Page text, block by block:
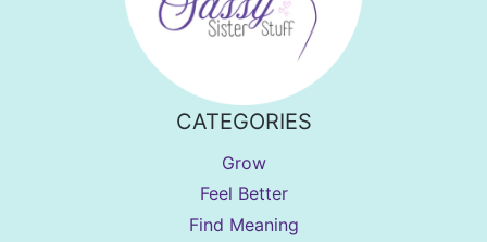
CATEGORIES
Grow
Feel Better
Find Meaning